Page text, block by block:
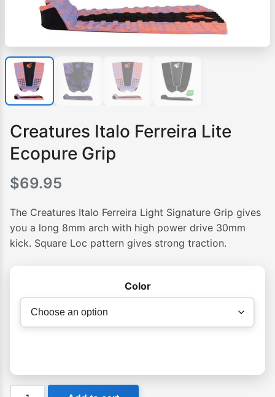
Creatures Italo Ferreira Lite
Ecopure Grip
$69.95
The Creatures Italo Ferreira Light Signature Grip gives
you a long 8mm arch with high power drive 30mm
kick. Square Loc pattern gives strong traction.
Color
Creatures